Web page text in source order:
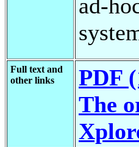
ad-
Full text and
other links
PDF
The